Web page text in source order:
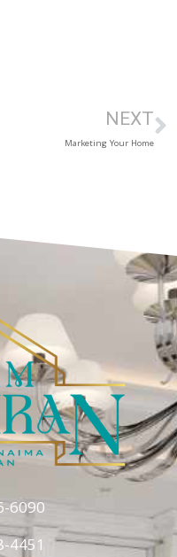
NEXT
Marketing Your Home
6090
4451